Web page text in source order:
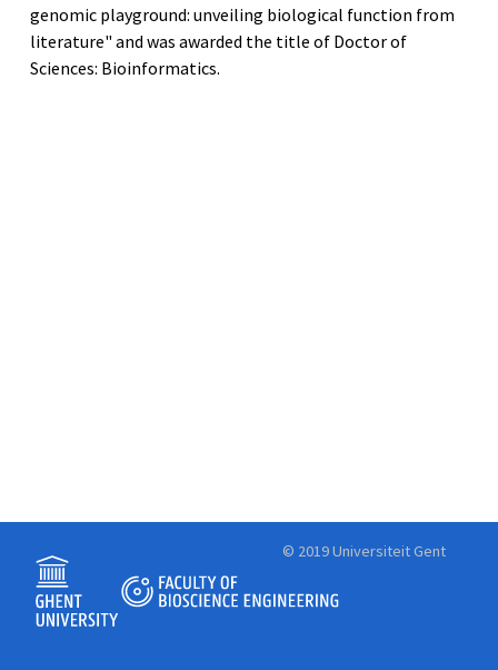
genomic playground: unveiling biological function from
literature" and was awarded the title of Doctor of
Sciences: Bioinformatics.
© 2019 Universiteit Gent